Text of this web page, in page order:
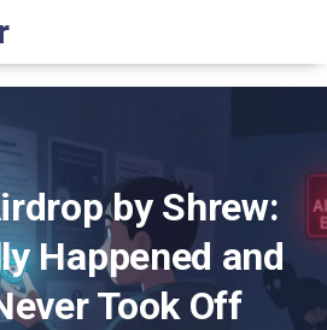
by Shrew:
Happened and
Took Off